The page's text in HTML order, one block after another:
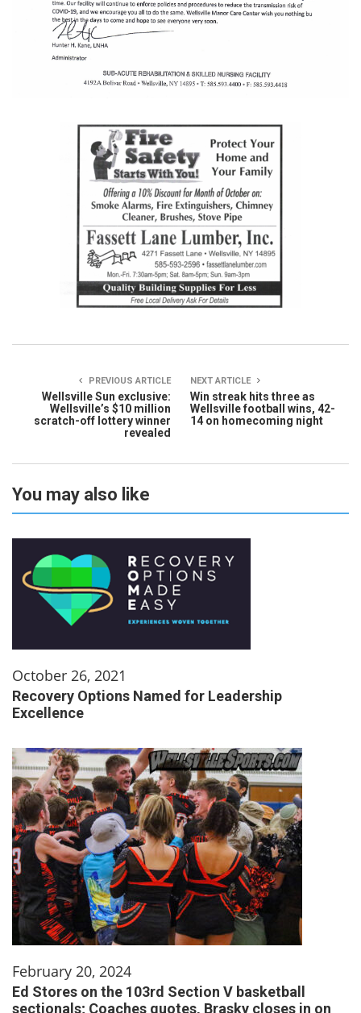
PREVIOUS ARTICLE
Wellsville Sun exclusive:
Wellsville’s $10 million
scratch-off lottery winner
revealed
NEXT ARTICLE
Win streak hits three as
Wellsville football wins, 42-
14 on homecoming night
You may also like
October 26, 2021
Recovery Options Named for Leadership
Excellence
February 20, 2024
Ed Stores on the 103rd Section V basketball
sectionals; Coaches quotes, Brasky closes in on